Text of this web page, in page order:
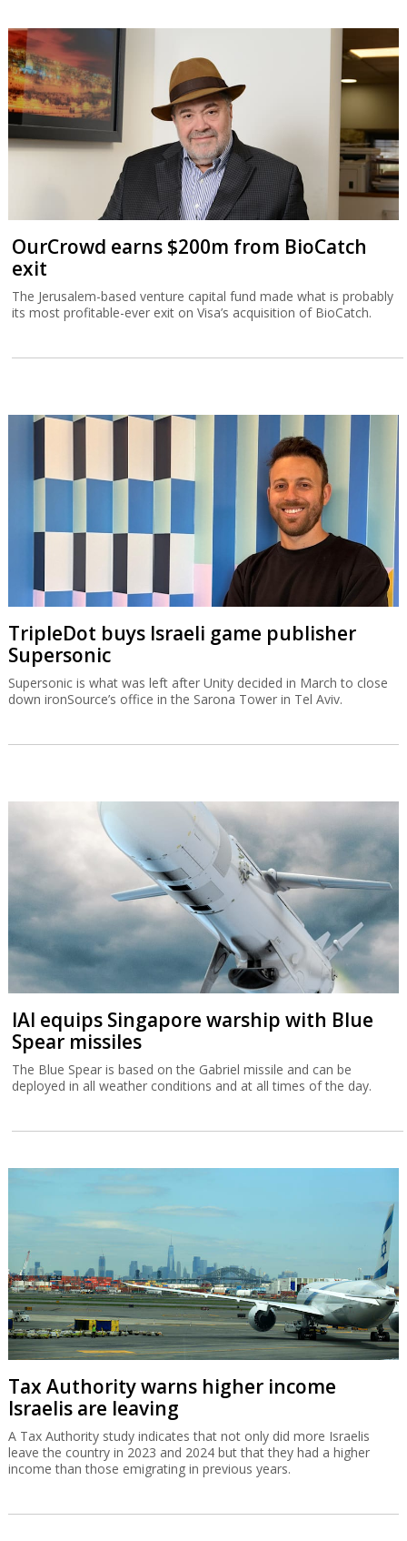
OurCrowd earns $200m from BioCatch
exit
The Jerusalem-based venture capital fund made what is probably
its most profitable-ever exit on Visa’s acquisition of BioCatch.
TripleDot buys Israeli game publisher
Supersonic
Supersonic is what was left after Unity decided in March to close
down ironSource’s office in the Sarona Tower in Tel Aviv.
IAI equips Singapore warship with Blue
Spear missiles
The Blue Spear is based on the Gabriel missile and can be
deployed in all weather conditions and at all times of the day.
Tax Authority warns higher income
Israelis are leaving
A Tax Authority study indicates that not only did more Israelis
leave the country in 2023 and 2024 but that they had a higher
income than those emigrating in previous years.